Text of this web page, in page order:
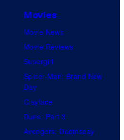
Movies
Movie News
Movie Reviews
Supergirl
Spider-Man: Brand New
Day
Clayface
Dune: Part 3
Avengers: Doomsday